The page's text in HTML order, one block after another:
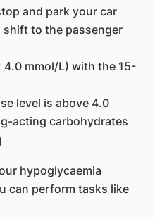
and park your car
to the passenger
mmol/L) with the 15-
level is above 4.0
acting carbohydrates
hypoglycaemia
can perform tasks like